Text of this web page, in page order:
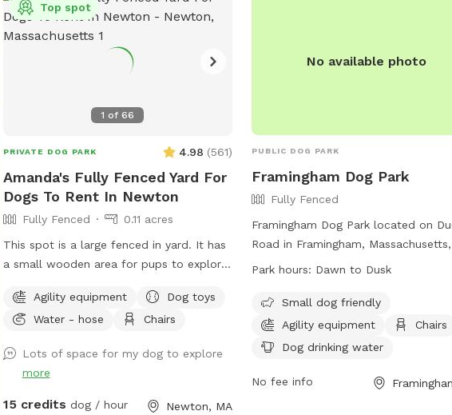
1 of66
Top spot
PRIVATE DOG PARK 4.98 (561)
Amanda's Fully Fenced Yard For
Dogs To Rent In Newton
Fully Fenced
0.11 acres
This spot is a large fenced in yard. It has
a small wooden area for pups to explore.
of the yard for my kids when they play
lacrosse backyard. They won’t be back
make sure to read the directions for
parking and where to enter the backyard
entrance as it is a bit hidden. Please go
Agility equipment
Dog toys
Water - hose
Chairs
Lots of space for my dog to explore
more
15 credits dog / hour Newton, MA
No available photo
PUBLIC DOG PARK
Framingham Dog Park
Fully Fenced
Framingham Dog Park located on
Road in Framingham,
fully-fenced enclosure equipped with
chairs, and dog drinking water. Small
dogs are welcome in this park, which
open from dawn to dusk. For more
https://www.framinghamma.gov/
Park hours: Dawn to Dusk
Small dog friendly
Agility equipment
Chairs
Dog drinking water
No fee info